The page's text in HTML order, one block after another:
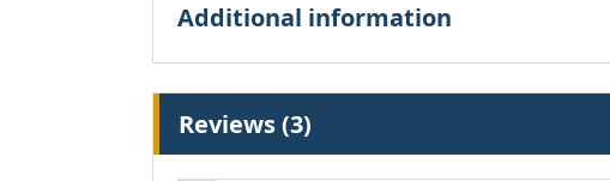
Additional information
Reviews (3)